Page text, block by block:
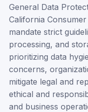
General Data
California
mandate strict
processing, and
prioritizing data
concerns,
mitigate legal and
ethical and
and business